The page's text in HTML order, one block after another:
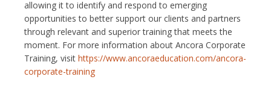
allowing it to identify and respond to emerging
opportunities to better support our clients and partners
through relevant and superior training that meets the
moment. For more information about Ancora Corporate
Training, visit https://www.ancoraeducation.com/ancora-
corporate-training